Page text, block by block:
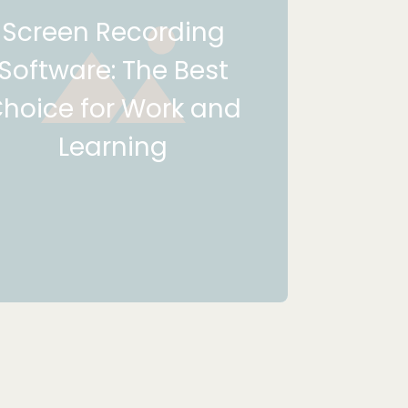
Screen Recording
The Best
for Work and
Learning